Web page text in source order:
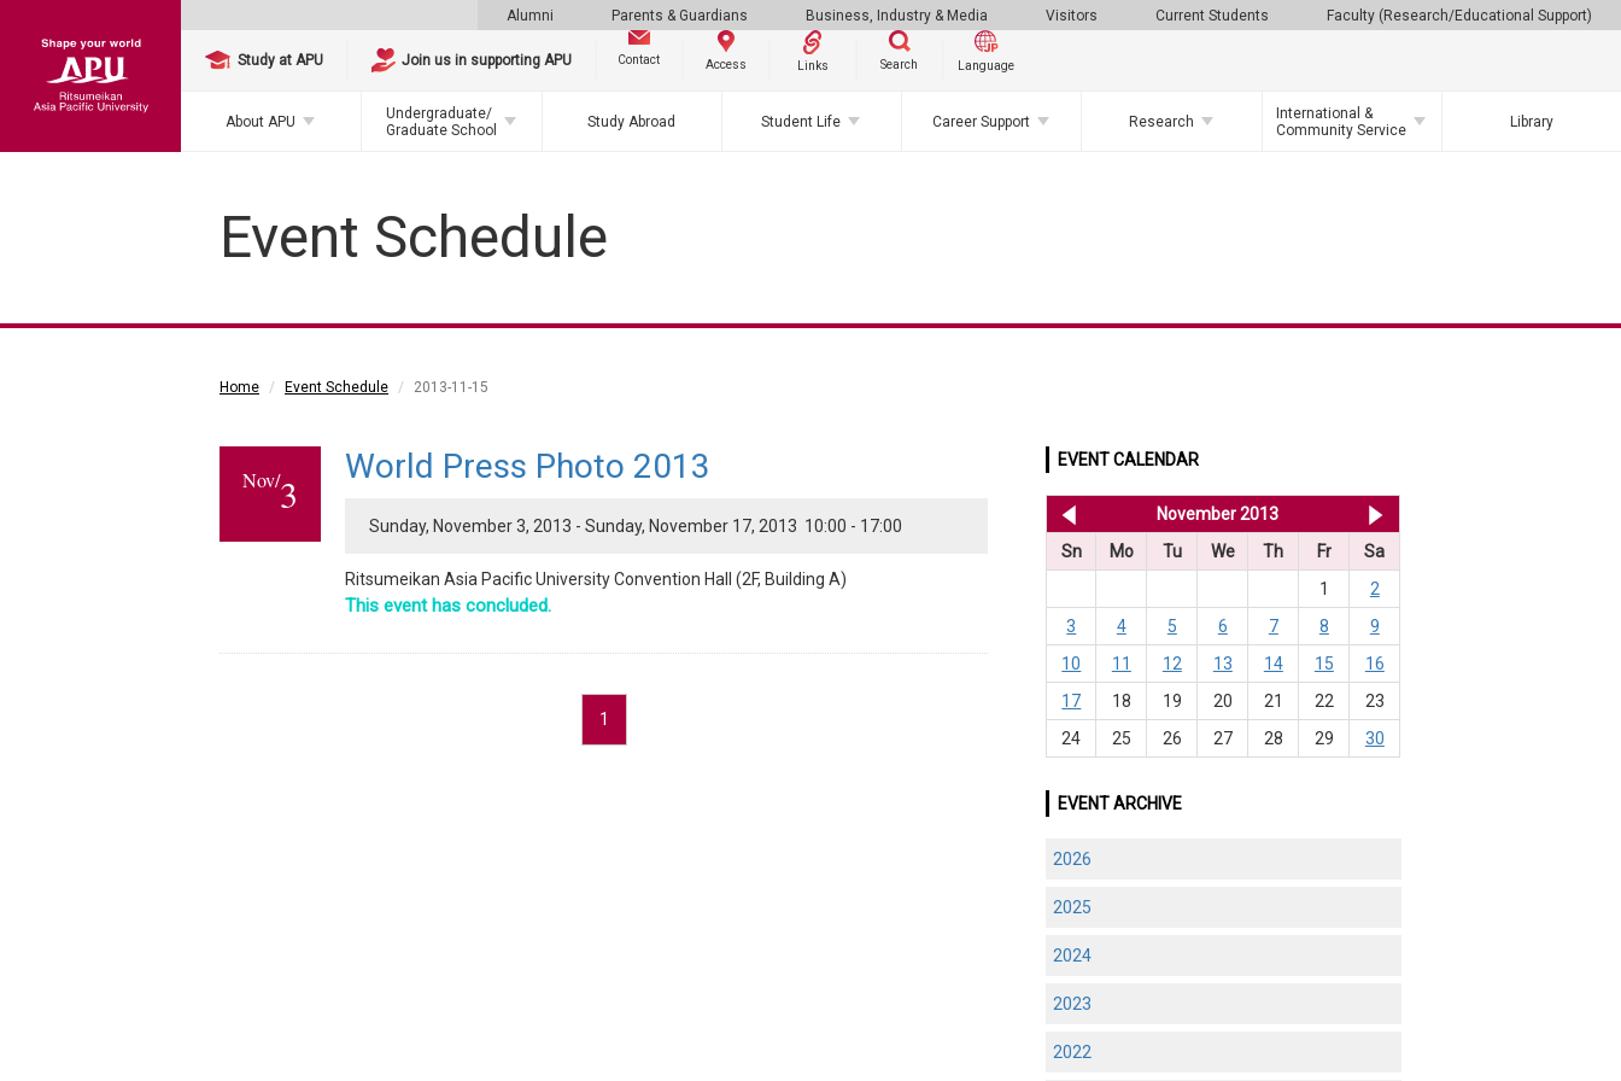
Alumni Parents & Guardians Business, Industry & Media Visitors Current Students Faculty (Research/Educational Support)
Study at APU Join us in supporting APU Contact Access Links Search Language
About APU
Undergraduate/
Graduate School
Study Abroad Student Life Career Support Research
International &
Community Service
Library
Event Schedule
Home Event Schedule 2013-11-15
Nov/3
World Press Photo 2013
Sunday, November 3, 2013 - Sunday, November 17, 2013 10:00 - 17:00
Ritsumeikan Asia Pacific University Convention Hall (2F, Building A)
This event has concluded.
1
EVENT CALENDAR
<< Oct 2013November 2013
Sn
Mo Tu We Th Fr
Sa
1
2
3
4 5 6 7 8
9
10
11 12 13 14 15
16
17
18 19 20 21 22
23
24
25 26 27 28 29 30
EVENT ARCHIVE
2026
2025
2024
2023
2022